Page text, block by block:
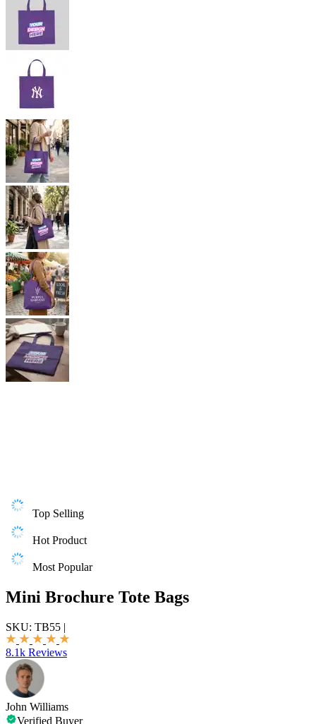
Top Selling
Hot Product
Most Popular
Mini Brochure Tote Bags
SKU: TB55 |
8.1k Reviews
John Williams
Verified Buyer